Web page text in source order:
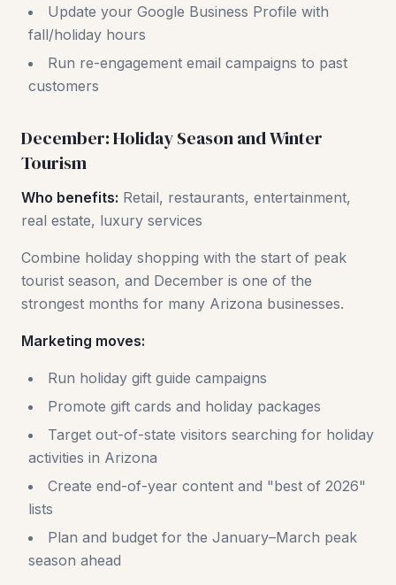
Update your Google Business Profile with
fall/holiday hours
Run re-engagement email campaigns to past
customers
December: Holiday Season and Winter
Tourism
Who benefits: Retail, restaurants, entertainment,
real estate, luxury services
Combine holiday shopping with the start of peak
tourist season, and December is one of the
strongest months for many Arizona businesses.
Marketing moves:
Run holiday gift guide campaigns
Promote gift cards and holiday packages
Target out-of-state visitors searching for holiday
activities in Arizona
Create end-of-year content and "best of 2026"
lists
Plan and budget for the January–March peak
season ahead